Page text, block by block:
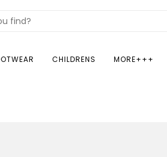
CHILDRENS MORE+++